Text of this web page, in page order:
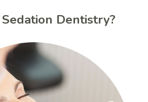
Dentistry?